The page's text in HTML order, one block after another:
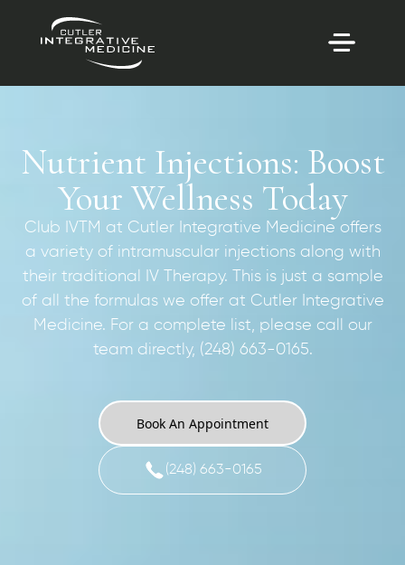
Nutrient Injections: Boost
Your Wellness Today
Club IVTM at Cutler Integrative Medicine offers
a variety of intramuscular injections along with
their traditional IV Therapy. This is just a sample
of all the formulas we offer at Cutler Integrative
Medicine. For a complete list, please call our
team directly, (248) 663-0165.
Book An Appointment
(248) 663-0165